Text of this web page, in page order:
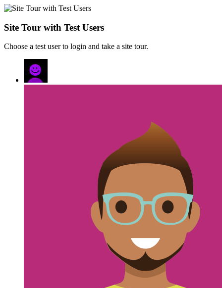
Site Tour with Test Users
Choose a test user to login and take a site tour.